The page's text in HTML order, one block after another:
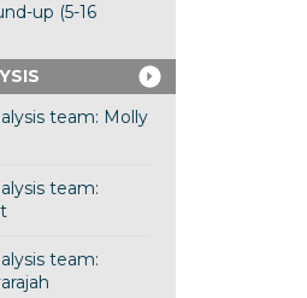
up (5-16
team: Molly
team:
team: